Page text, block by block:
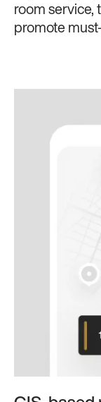
room service,
promote